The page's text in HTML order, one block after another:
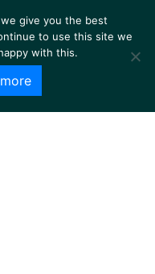
give you the best
to use this site we
with this.